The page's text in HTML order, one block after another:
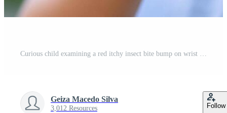
Curious child examining a red itchy insect bite bump on wrist in a summer park Free Photo
Geiza Macedo Silva
3,012 Resources Follow